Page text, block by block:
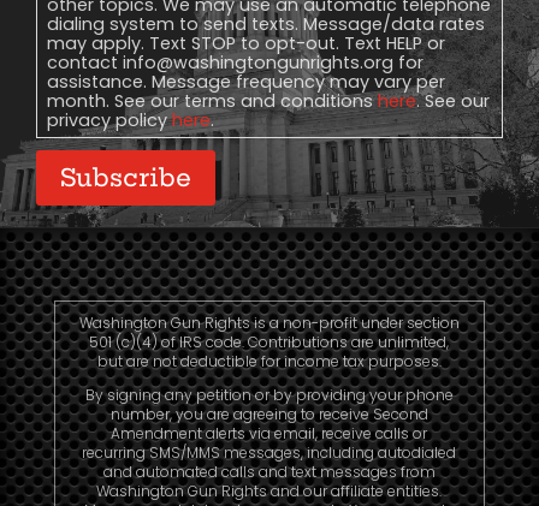
dialing system to send texts. Message/data rates
may apply. Text STOP to opt-out. Text HELP or
contact info@washingtongunrights.org for
assistance. Message frequency may vary per
month. See our terms and conditionshere. See our
privacy policyhere.
Subscribe
Washington Gun Rights is a non-profit under section
501 (c)(4) of IRS code. Contributions are unlimited,
but are not deductible for income tax purposes.
By signing any petition or by providing your phone
number, you are agreeing to receive Second
Amendment alerts via email, receive calls or
recurring SMS/MMS messages, including autodialed
and automated calls and text messages from
Washington Gun Rights and our affiliate entities.